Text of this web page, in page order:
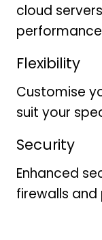
cloud
Flexibility
Customise
suit your
Security
Enhanced
firewalls